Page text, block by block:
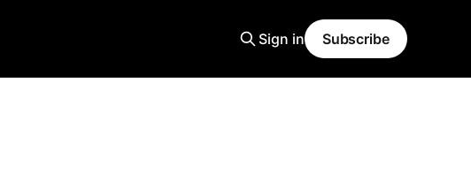
Sign in Subscribe